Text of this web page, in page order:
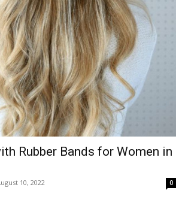
Rubber Bands for Women in
10, 2022 0